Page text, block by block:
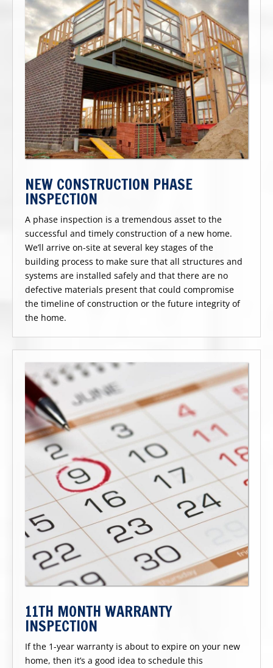
NEW CONSTRUCTION PHASE
INSPECTION
A phase inspection is a tremendous asset to the
successful and timely construction of a new home.
We’ll arrive on-site at several key stages of the
building process to make sure that all structures and
systems are installed safely and that there are no
defective materials present that could compromise
the timeline of construction or the future integrity of
the home.
11TH MONTH WARRANTY
INSPECTION
If the 1-year warranty is about to expire on your new
home, then it’s a good idea to schedule this